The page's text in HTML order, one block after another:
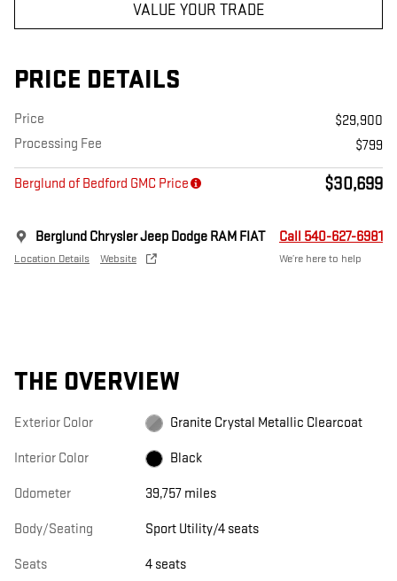
VALUE YOUR TRADE
PRICE DETAILS
Price
$29,900
Processing Fee
$799
Berglund of Bedford GMC Price $30,699
Berglund Chrysler Jeep Dodge RAM FIAT
Location Details Website
Call 540-627-6981
We’re here to help
THE OVERVIEW
Exterior Color Granite Crystal Metallic Clearcoat
Interior Color Black
Odometer 39,757 miles
Body/Seating Sport Utility/4 seats
Seats 4 seats